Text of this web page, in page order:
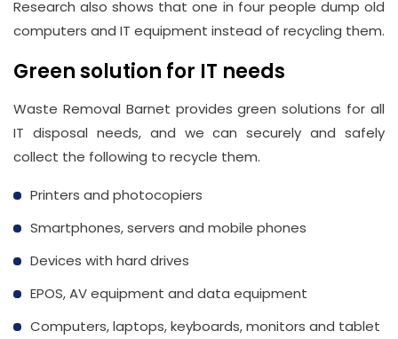
Research also shows that one in four people dump old
computers and IT equipment instead of recycling them.
Green solution for IT needs
Waste Removal Barnet provides green solutions for all
IT disposal needs, and we can securely and safely
collect the following to recycle them.
Printers and photocopiers
Smartphones, servers and mobile phones
Devices with hard drives
EPOS, AV equipment and data equipment
Computers, laptops, keyboards, monitors and tablet
Hill,
London
8NR
Phone
Number
020
37450982
info@wasteremoval.london